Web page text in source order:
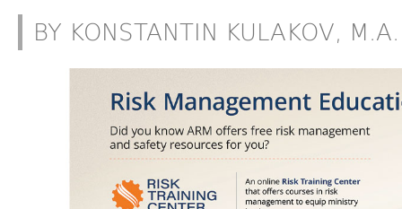
BY KONSTANTIN KULAKOV, M.A.